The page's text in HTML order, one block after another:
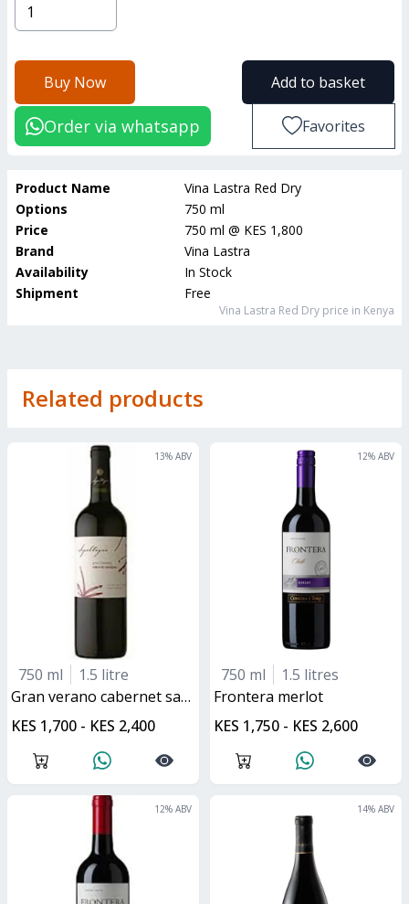
Buy Now Add to basket
Order via whatsapp Favorites
Product Name
Vina Lastra Red Dry
Options
750 ml
Price
750 ml @ KES 1,800
Brand
Vina Lastra
Availability
In Stock
Shipment
Free
Vina Lastra Red Dry price in Kenya
Related products
13% ABV
750 ml
1.5 litre
gran verano cabernet sauvignon
KES 1,700 - KES 2,400
12% ABV
750 ml
1.5 litres
frontera merlot
KES 1,750 - KES 2,600
12% ABV 14% ABV